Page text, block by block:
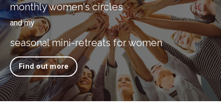
monthly women's circles
and my
seasonal mini-retreats for women
Find out more